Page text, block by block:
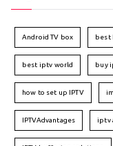
Android TV box best
best iptv world buy
how to set up IPTV
IPTVAdvantages iptv